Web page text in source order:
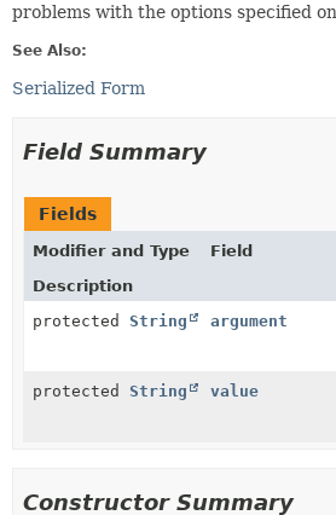
problems with the options specified
See Also:
Serialized Form
Field Summary
Fields
Modifier and Type
Field
Description
protected String argument
protected String value
Constructor Summary